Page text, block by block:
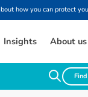
how you can protect
Insights About us